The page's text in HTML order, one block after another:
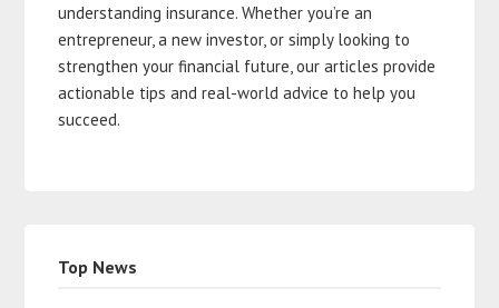
understanding insurance. Whether you’re an
entrepreneur, a new investor, or simply looking to
strengthen your financial future, our articles provide
actionable tips and real-world advice to help you
succeed.
Top News